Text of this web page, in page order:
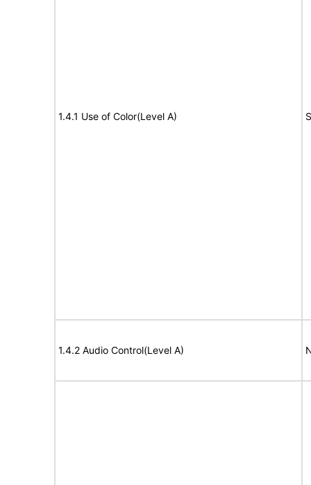
1.4.1 Use of Color(Level A)
1.4.2 Audio Control(Level A)